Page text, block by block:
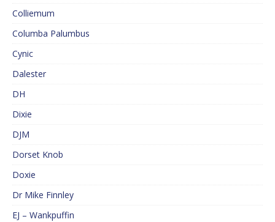
Colliemum
Columba Palumbus
Cynic
Dalester
DH
Dixie
DJM
Dorset Knob
Doxie
Dr Mike Finnley
EJ – Wankpuffin